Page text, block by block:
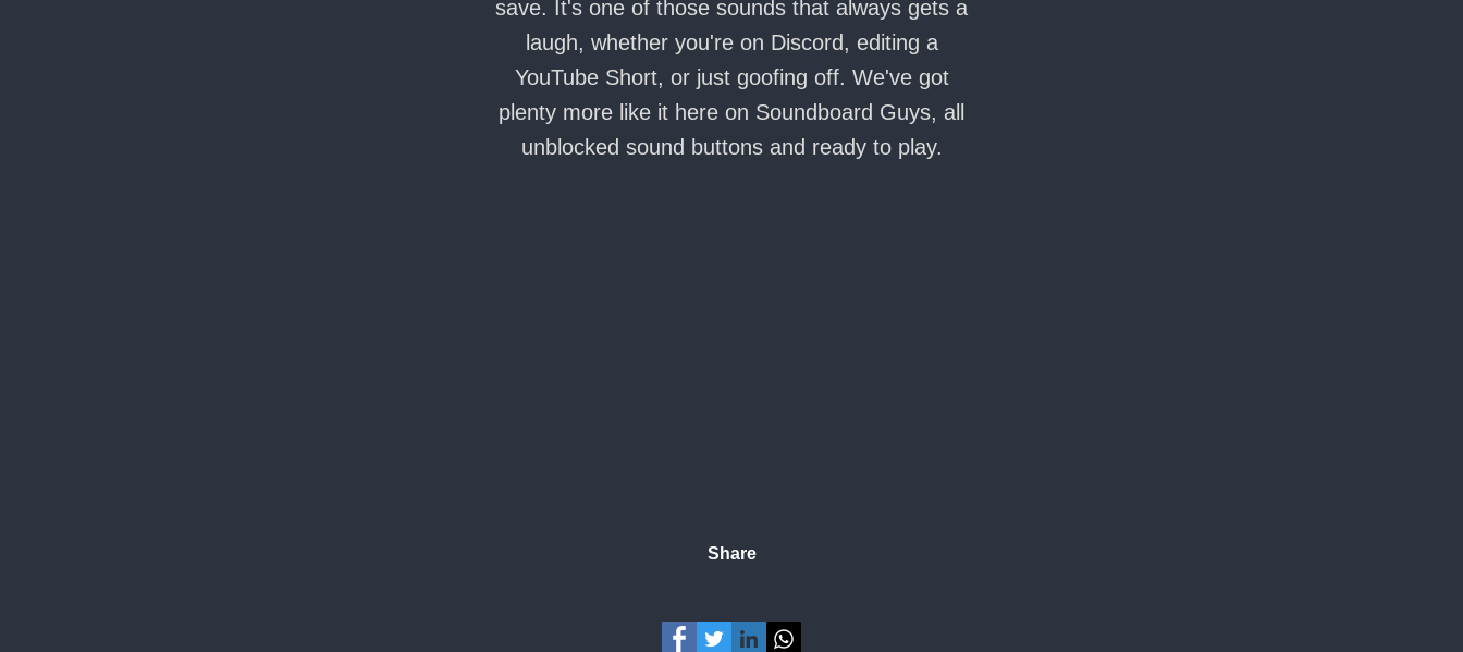
save. It's one of those sounds that always gets a
laugh, whether you're on Discord, editing a
YouTube Short, or just goofing off. We've got
plenty more like it here on Soundboard Guys, all
unblocked sound buttons and ready to play.
Share